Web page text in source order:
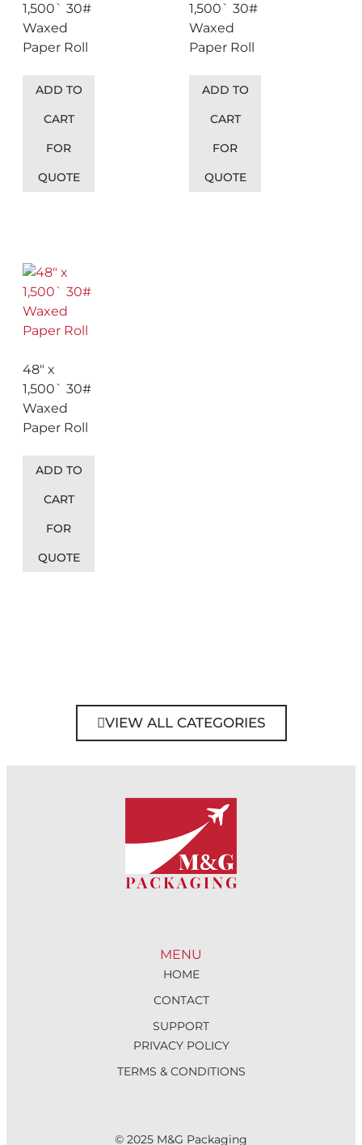
1,500` 30#
Waxed
Paper Roll
ADD TO
CART
FOR
QUOTE
1,500` 30#
Waxed
Paper Roll
ADD TO
CART
FOR
QUOTE
48″ x
1,500` 30#
Waxed
Paper Roll
ADD TO
CART
FOR
QUOTE
VIEW ALL CATEGORIES
MENU
HOME
CONTACT
SUPPORT
PRIVACY POLICY
TERMS & CONDITIONS
© 2025 M&G Packaging